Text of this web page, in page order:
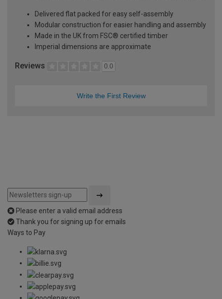
Delivered flat packed for easy self-assembly
Modular construction for easier handling and assembly
Made in the UK from FSC® certified timber
Imperial dimensions are approximate
Reviews 0.0
Write the First Review
Please enter a valid email address
Thank you for signing up for emails
Ways to Pay